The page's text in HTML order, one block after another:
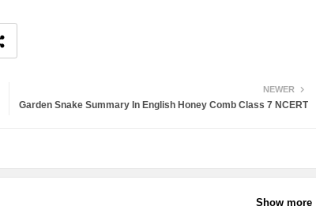
NEWER
Garden Snake Summary In English Honey Comb Class 7 NCERT
Show more